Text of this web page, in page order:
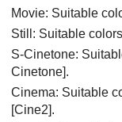
Movie: Suitable
Still: Suitable
S-Cinetone:
Cinetone].
Cinema: Suitable
[Cine2].